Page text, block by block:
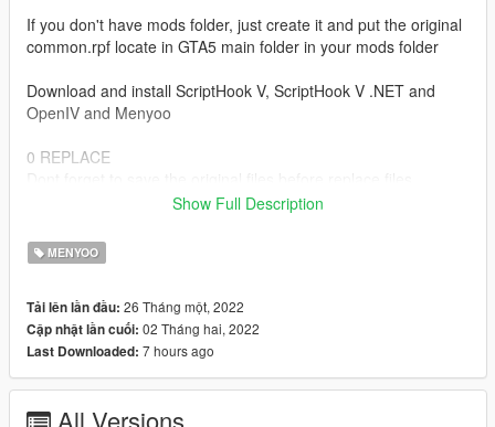
If you don't have mods folder, just create it and put the original
common.rpf locate in GTA5 main folder in your mods folder
Download and install ScriptHook V, ScriptHook V .NET and
OpenIV and Menyoo
0 REPLACE
vw prop vw wallart 23a
vw prop vw wallart 24a
vw prop vw wallart 26a
vw prop vw wallart 28a
vw prop vw wallart 30a
vw prop vw wallart 39a
Go to:
Show Full Description
MENYOO
Tải lên lần đầu: 26 Tháng một, 2022
Cập nhật lần cuối: 02 Tháng hai, 2022
Last Downloaded: 7 hours ago
All Versions